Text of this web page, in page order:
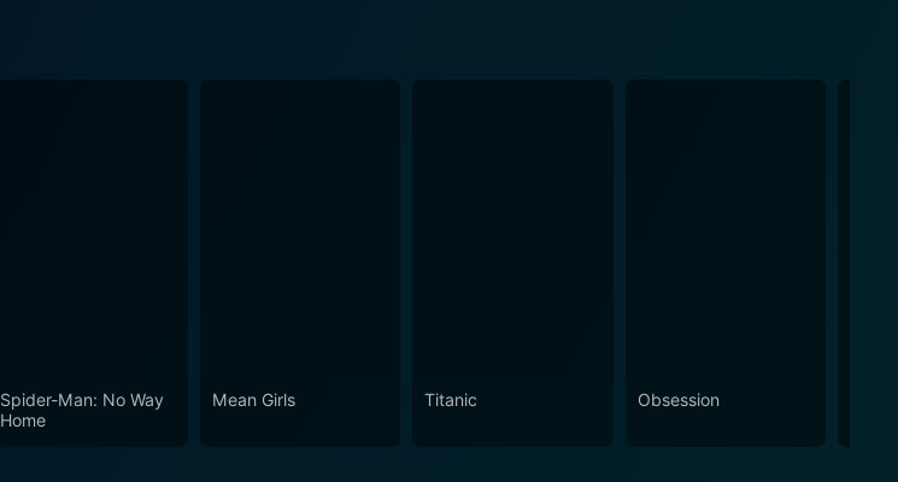
Spider-Man: No Way
Home
Mean Girls Titanic Obsession